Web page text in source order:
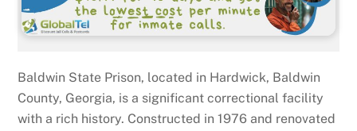
Baldwin State Prison, located in Hardwick, Baldwin
County, Georgia, is a significant correctional facility
with a rich history. Constructed in 1976 and renovated